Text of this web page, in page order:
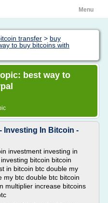
Menu
transfer > buy
to buy bitcoins with
best way to
Investing In Bitcoin -
investment investing in
bitcoin bitcoin
in bitcoin btc double my
my btc double btc bitcoin
multiplier increase bitcoins